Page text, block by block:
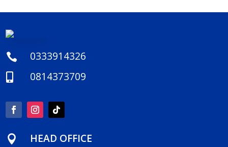
 0333914326
 0814373709
 HEAD OFFICE